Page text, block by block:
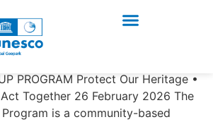
CLEAN-UP
Series 4/2026
PROGRAM Protect Our Heritage •
Together 26 February 2026 The
is a community-based